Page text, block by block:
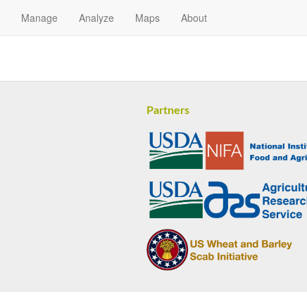
Manage Analyze Maps About
Partners